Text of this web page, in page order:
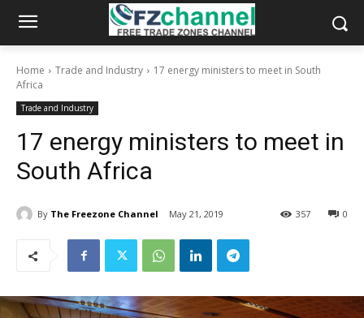
Home Trade and Industry
17 energy ministers to meet in South
Africa
Trade and Industry
17 energy ministers to meet in
South Africa
By The Freezone Channel May 21, 2019 0
357